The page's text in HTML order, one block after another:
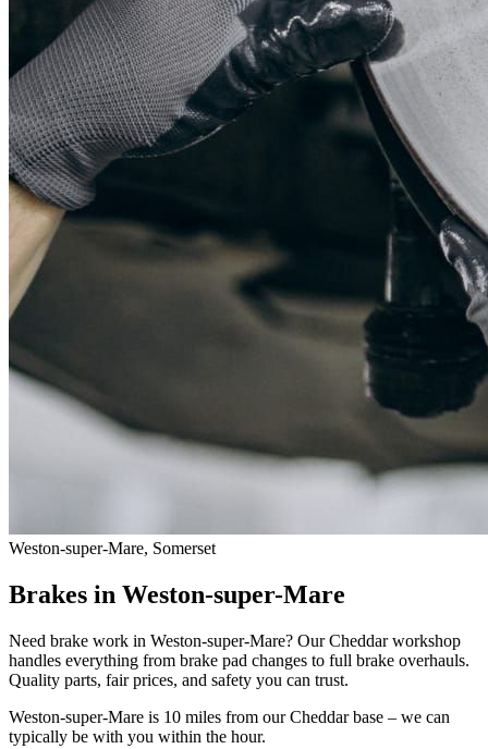
Weston-super-Mare, Somerset
Brakes in Weston-super-Mare
Need brake work in Weston-super-Mare? Our Cheddar workshop
handles everything from brake pad changes to full brake overhauls.
Quality parts, fair prices, and safety you can trust.
Weston-super-Mare is 10 miles from our Cheddar base – we can
typically be with you within the hour.